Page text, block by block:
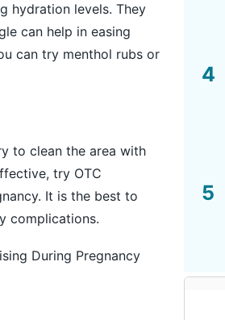
hydration levels. They
can help in easing
can try menthol rubs or
to clean the area with
try OTC
It is the best to
complications.
During Pregnancy